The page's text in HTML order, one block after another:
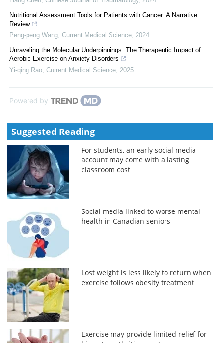
Nutritional Assessment Tools for Patients with Cancer: A Narrative
Review
Peng-peng Wang Current Medical Science 2024
Unraveling the Molecular Underpinnings: The Therapeutic Impact of
Aerobic Exercise on Anxiety Disorders
Yi-qing Rao Current Medical Science 2025
Powered by
Suggested Reading
For students, an early social media
account may come with a lasting
classroom cost
Social media linked to worse mental
health in Canadian seniors
Lost weight is less likely to return when
exercise follows obesity treatment
Exercise may provide limited relief for